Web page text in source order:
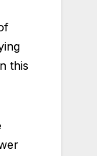
this